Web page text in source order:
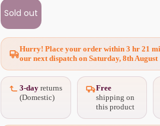
Sold out
Hurry! Place your order within 3 hr 21
our next dispatch on Saturday, 8th August
3-day returns
(Domestic)
Free
shipping on
this product